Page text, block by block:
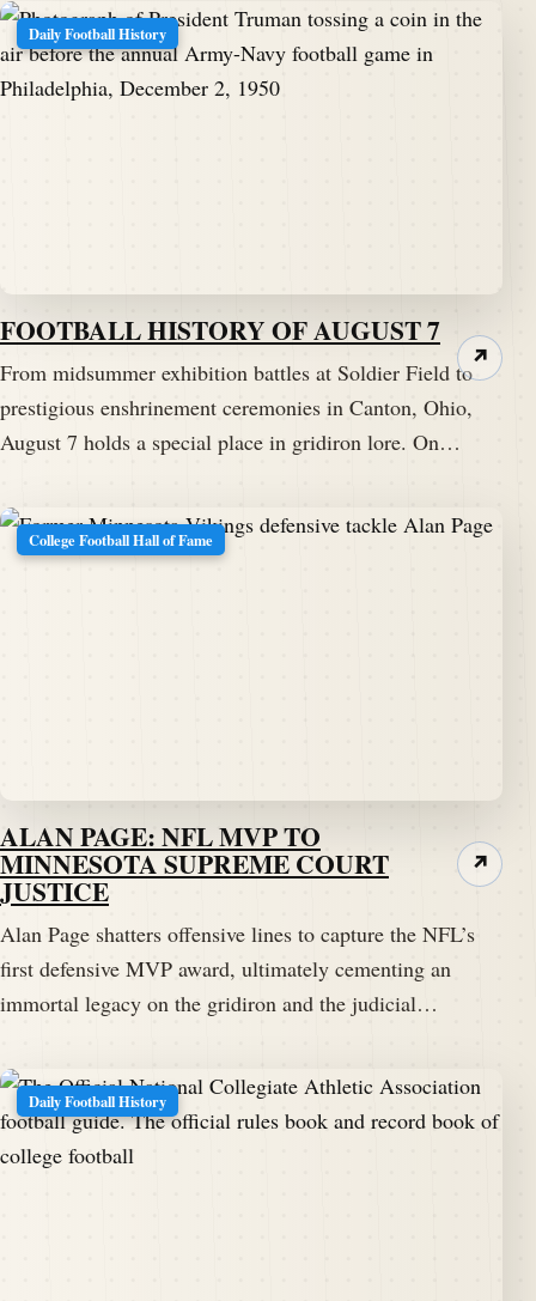
Daily Football History
FOOTBALL HISTORY OF AUGUST 7
From midsummer exhibition battles at Soldier Field to
prestigious enshrinement ceremonies in Canton, Ohio,
August 7 holds a special place in gridiron lore. On…
↗
College Football Hall of Fame
ALAN PAGE: NFL MVP TO
MINNESOTA SUPREME COURT
JUSTICE
Alan Page shatters offensive lines to capture the NFL’s
first defensive MVP award, ultimately cementing an
immortal legacy on the gridiron and the judicial…
↗
Daily Football History